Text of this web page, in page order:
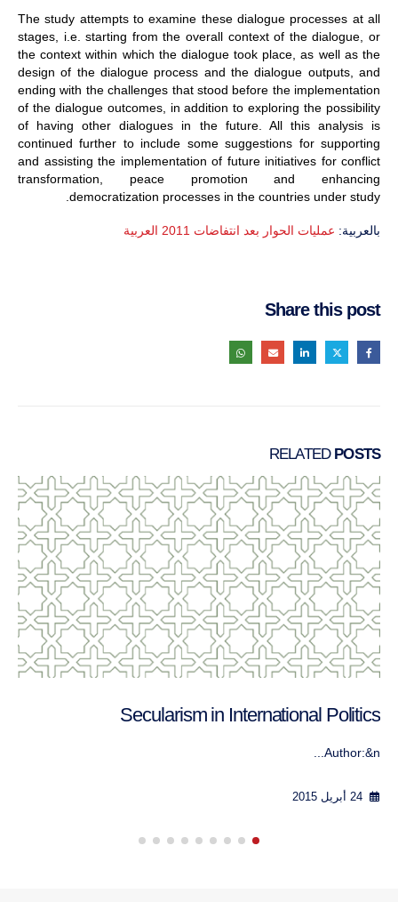
The study attempts to examine these dialogue processes at all
stages, i.e. starting from the overall context of the dialogue, or
the context within which the dialogue took place, as well as the
design of the dialogue process and the dialogue outputs, and
ending with the challenges that stood before the implementation
of the dialogue outcomes, in addition to exploring the possibility
of having other dialogues in the future. All this analysis is
continued further to include some suggestions for supporting
and assisting the implementation of future initiatives for conflict
transformation, peace promotion and enhancing
democratization processes in the countries under study.
بالعربية: عمليات الحوار بعد انتفاضات 2011 العربية
Share this post
RELATED POSTS
العلمانية واللائكية في السياسة الدولية
الكاتب: ج...